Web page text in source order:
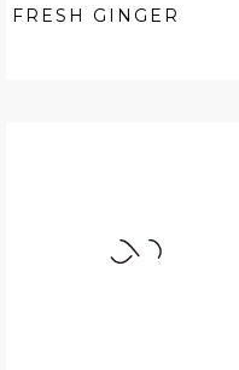
FRESH GINGER